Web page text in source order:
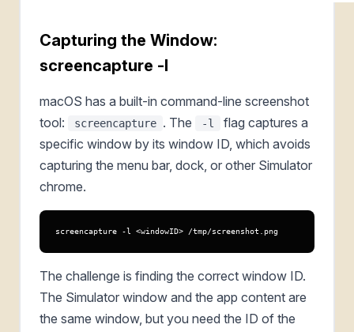
Capturing the Window:
screencapture -l
macOS has a built-in command-line screenshot
tool:
screencapture . The -l
flag captures a
specific window by its window ID, which avoids
capturing the menu bar, dock, or other Simulator
chrome.
screencapture -l <windowID> /tmp/screenshot.png
The challenge is finding the correct window ID.
The Simulator window and the app content are
the same window, but you need the ID of the